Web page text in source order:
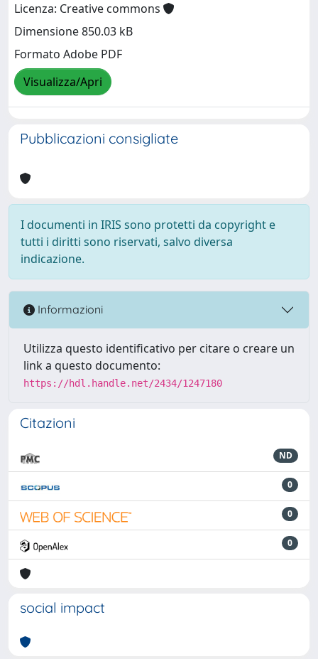
Licenza: Creative commons
Dimensione 850.03 kB
Formato Adobe PDF
Visualizza/Apri
Pubblicazioni consigliate
I documenti in IRIS sono protetti da copyright e
tutti i diritti sono riservati, salvo diversa
indicazione.
Informazioni
Utilizza questo identificativo per citare o creare un
link a questo documento:
https://hdl.handle.net/2434/1247180
Citazioni
ND
0
0
0
social impact